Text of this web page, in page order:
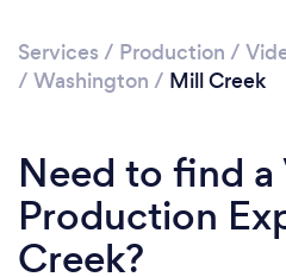
Services / Production /
/ Washington / Mill Creek
Need to find a
Production
Creek?